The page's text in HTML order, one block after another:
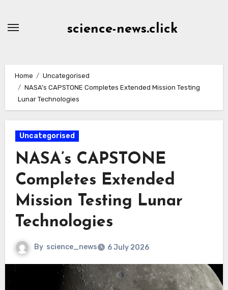
science-news.click
Home
Uncategorised
NASA’s CAPSTONE Completes Extended Mission Testing
Lunar Technologies
Uncategorised
NASA’s CAPSTONE
Completes Extended
Mission Testing Lunar
Technologies
By science_news 6 July 2026